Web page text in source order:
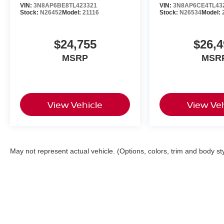
VIN: 3N8AP6BE8TL423321
Stock: N26452Model: 21116
$24,755
MSRP
View Vehicle
VIN:
Stock: N26534Model:
View
May not represent actual vehicle. (Options, colors, trim and body